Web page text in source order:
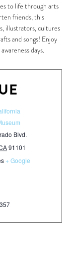
to life through arts
friends, this
illustrators, cultures
and songs! Enjoy
days.
Blvd.
91101
+ Google